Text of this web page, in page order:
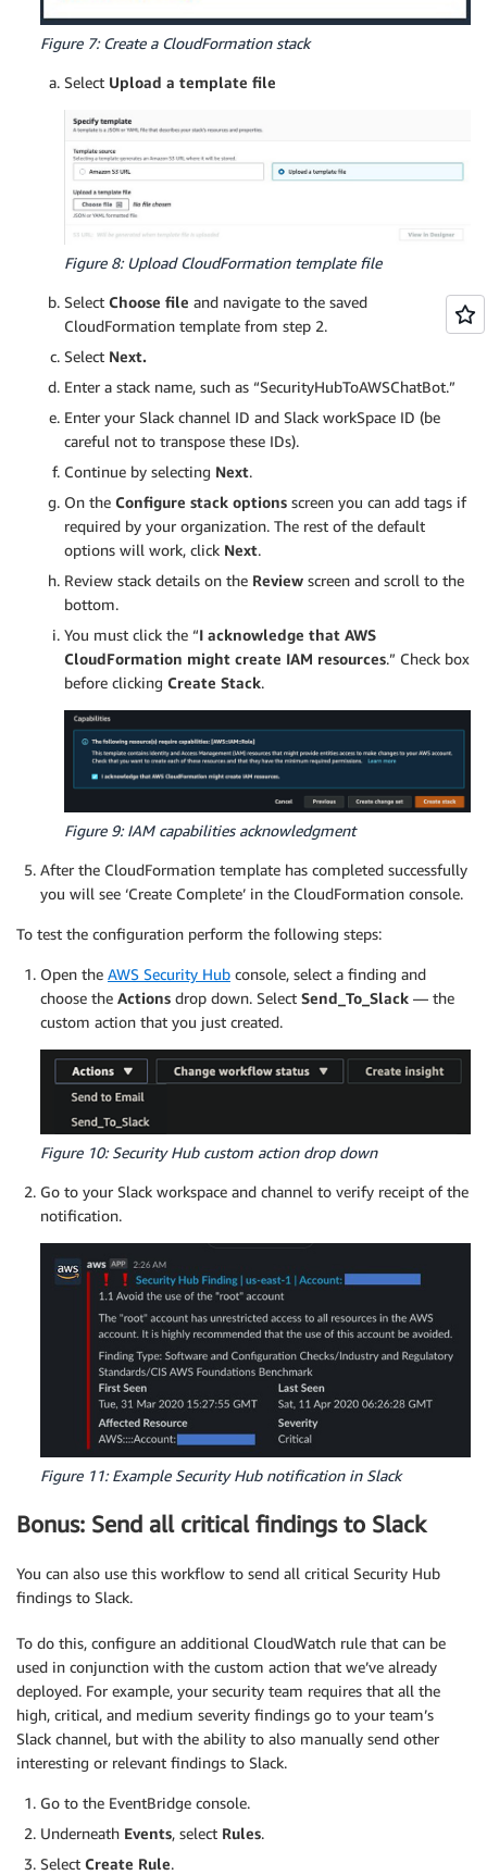
Figure 7: Create a CloudFormation stack
Select Upload a template file
Figure 8: Upload CloudFormation template file
Select Choose file and navigate to the saved
CloudFormation template from step 2.
Select Next.
Enter a stack name, such as “SecurityHubToAWSChatBot.”
Enter your Slack channel ID and Slack workSpace ID (be
careful not to transpose these IDs).
Continue by selecting Next.
On the Configure stack options screen you can add tags if
required by your organization. The rest of the default
options will work, click Next.
Review stack details on the Review screen and scroll to the
bottom.
You must click the “I acknowledge that AWS
CloudFormation might create IAM resources.” Check box
before clicking Create Stack.
Figure 9: IAM capabilities acknowledgment
After the CloudFormation template has completed successfully
you will see ‘Create Complete’ in the CloudFormation console.
To test the configuration perform the following steps:
Open the AWS Security Hub console, select a finding and
choose the Actions drop down. Select Send_To_Slack — the
custom action that you just created.
Figure 10: Security Hub custom action drop down
Go to your Slack workspace and channel to verify receipt of the
notification.
Figure 11: Example Security Hub notification in Slack
Bonus: Send all critical findings to Slack
You can also use this workflow to send all critical Security Hub
findings to Slack.
To do this, configure an additional CloudWatch rule that can be
used in conjunction with the custom action that we’ve already
deployed. For example, your security team requires that all the
high, critical, and medium severity findings go to your team’s
Slack channel, but with the ability to also manually send other
interesting or relevant findings to Slack.
Go to the EventBridge console.
Underneath Events, select Rules.
Select Create Rule.